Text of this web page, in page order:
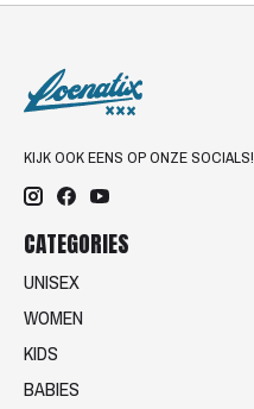
KIJK OOK EENS OP ONZE SOCIALS!
CATEGORIES
UNISEX
WOMEN
KIDS
BABIES